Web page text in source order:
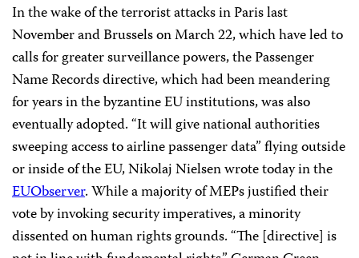
In the wake of the terrorist attacks in Paris last
November and Brussels on March 22, which have led to
calls for greater surveillance powers, the Passenger
Name Records directive, which had been meandering
for years in the byzantine EU institutions, was also
eventually adopted. “It will give national authorities
sweeping access to airline passenger data” flying outside
or inside of the EU, Nikolaj Nielsen wrote today in the
EUObserver. While a majority of MEPs justified their
vote by invoking security imperatives, a minority
dissented on human rights grounds. “The [directive] is